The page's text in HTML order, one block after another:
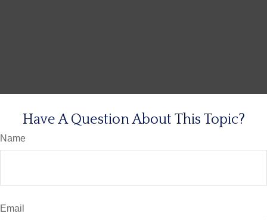
Have A Question About This Topic?
Name
Email